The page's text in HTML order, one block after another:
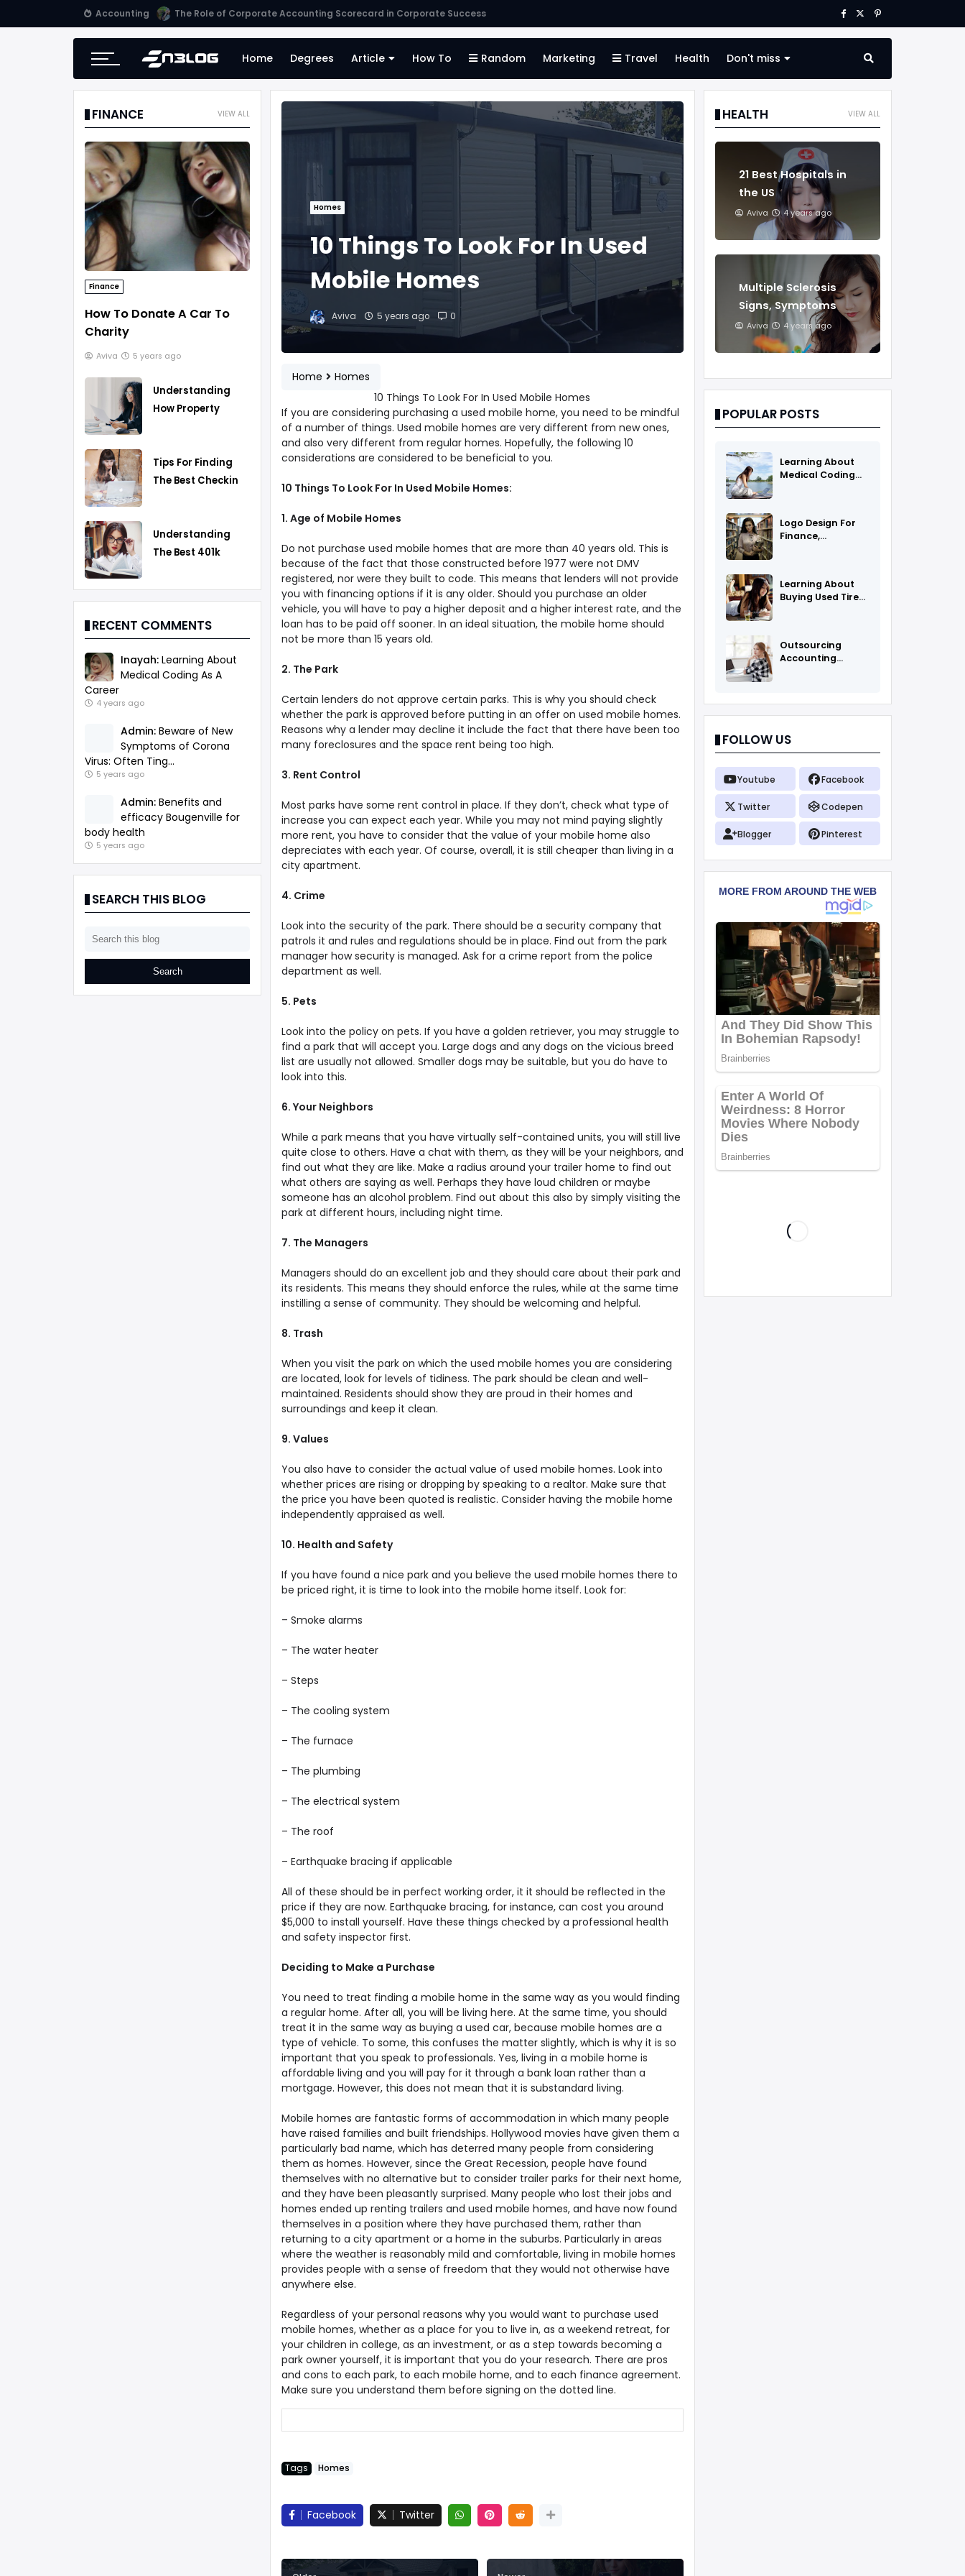
Accounting Small Business Accounting Firms
Home Degrees Article How To Random Marketing Travel Health Don't miss
VIEW ALL
FINANCE
Finance
How To Donate A Car To
Charity
Aviva 5 years ago
Understanding
How Property
Tips For Finding
The Best Checking
Understanding
The Best 401k
RECENT COMMENTS
Inayah: Learning About
Medical Coding As A
Career
4 years ago
Admin: Beware of New
Symptoms of Corona
Virus: Often Ting...
5 years ago
Admin: Benefits and
efficacy Bougenville for
body health
5 years ago
SEARCH THIS BLOG
Homes
10 Things To Look For In Used
Mobile Homes
Aviva 5 years ago 0
Home
Homes
10 Things To Look For In Used Mobile Homes
If you are considering purchasing a used mobile home, you need to be mindful
of a number of things. Used mobile homes are very different from new ones,
and also very different from regular homes. Hopefully, the following 10
considerations are considered to be beneficial to you.
10 Things To Look For In Used Mobile Homes:
1. Age of Mobile Homes
Do not purchase used mobile homes that are more than 40 years old. This is
because of the fact that those constructed before 1977 were not DMV
registered, nor were they built to code. This means that lenders will not provide
you with financing options if it is any older. Should you purchase an older
vehicle, you will have to pay a higher deposit and a higher interest rate, and the
loan has to be paid off sooner. In an ideal situation, the mobile home should
not be more than 15 years old.
2. The Park
Certain lenders do not approve certain parks. This is why you should check
whether the park is approved before putting in an offer on used mobile homes.
Reasons why a lender may decline it include the fact that there have been too
many foreclosures and the space rent being too high.
3. Rent Control
Most parks have some rent control in place. If they don’t, check what type of
increase you can expect each year. While you may not mind paying slightly
more rent, you have to consider that the value of your mobile home also
depreciates with each year. Of course, overall, it is still cheaper than living in a
city apartment.
4. Crime
Look into the security of the park. There should be a security company that
patrols it and rules and regulations should be in place. Find out from the park
manager how security is managed. Ask for a crime report from the police
department as well.
5. Pets
Look into the policy on pets. If you have a golden retriever, you may struggle to
find a park that will accept you. Large dogs and any dogs on the vicious breed
list are usually not allowed. Smaller dogs may be suitable, but you do have to
look into this.
6. Your Neighbors
While a park means that you have virtually self-contained units, you will still live
quite close to others. Have a chat with them, as they will be your neighbors, and
find out what they are like. Make a radius around your trailer home to find out
what others are saying as well. Perhaps they have loud children or maybe
someone has an alcohol problem. Find out about this also by simply visiting the
park at different hours, including night time.
7. The Managers
Managers should do an excellent job and they should care about their park and
its residents. This means they should enforce the rules, while at the same time
instilling a sense of community. They should be welcoming and helpful.
8. Trash
When you visit the park on which the used mobile homes you are considering
are located, look for levels of tidiness. The park should be clean and well-
maintained. Residents should show they are proud in their homes and
surroundings and keep it clean.
9. Values
You also have to consider the actual value of used mobile homes. Look into
whether prices are rising or dropping by speaking to a realtor. Make sure that
the price you have been quoted is realistic. Consider having the mobile home
independently appraised as well.
10. Health and Safety
If you have found a nice park and you believe the used mobile homes there to
be priced right, it is time to look into the mobile home itself. Look for:
– Smoke alarms
– The water heater
– Steps
– The cooling system
– The furnace
– The plumbing
– The electrical system
– The roof
– Earthquake bracing if applicable
All of these should be in perfect working order, it it should be reflected in the
price if they are now. Earthquake bracing, for instance, can cost you around
$5,000 to install yourself. Have these things checked by a professional health
and safety inspector first.
Deciding to Make a Purchase
You need to treat finding a mobile home in the same way as you would finding
a regular home. After all, you will be living here. At the same time, you should
treat it in the same way as buying a used car, because mobile homes are a
type of vehicle. To some, this confuses the matter slightly, which is why it is so
important that you speak to professionals. Yes, living in a mobile home is
affordable living and you will pay for it through a bank loan rather than a
mortgage. However, this does not mean that it is substandard living.
Mobile homes are fantastic forms of accommodation in which many people
have raised families and built friendships. Hollywood movies have given them a
particularly bad name, which has deterred many people from considering
them as homes. However, since the Great Recession, people have found
themselves with no alternative but to consider trailer parks for their next home,
and they have been pleasantly surprised. Many people who lost their jobs and
homes ended up renting trailers and used mobile homes, and have now found
themselves in a position where they have purchased them, rather than
returning to a city apartment or a home in the suburbs. Particularly in areas
where the weather is reasonably mild and comfortable, living in mobile homes
provides people with a sense of freedom that they would not otherwise have
anywhere else.
Regardless of your personal reasons why you would want to purchase used
mobile homes, whether as a place for you to live in, as a weekend retreat, for
your children in college, as an investment, or as a step towards becoming a
park owner yourself, it is important that you do your research. There are pros
and cons to each park, to each mobile home, and to each finance agreement.
Make sure you understand them before signing on the dotted line.
Tags Homes
Facebook Twitter
VIEW ALL
HEALTH
21 Best Hospitals in
the US
Aviva 4 years ago
Multiple Sclerosis
Signs, Symptoms
And Treatments
Aviva 4 years ago
POPULAR POSTS
Learning About
Medical Coding
Logo Design For
Finance,
Learning About
Buying Used Tires
Outsourcing
Accounting
FOLLOW US
Youtube Facebook
Twitter Codepen
Blogger Pinterest